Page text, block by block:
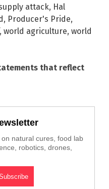
attack, Hal
, Producer's Pride,
, world agriculture, world
that reflect
natural cures, food lab
robotics, drones,